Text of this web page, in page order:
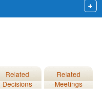
Related
Decisions
Related
Meetings